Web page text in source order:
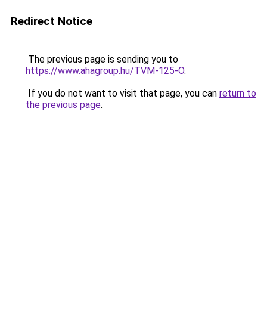
Redirect Notice
The previous page is sending you to
https://www.ahagroup.hu/TVM-125-O.
If you do not want to visit that page, you can return to
the previous page.